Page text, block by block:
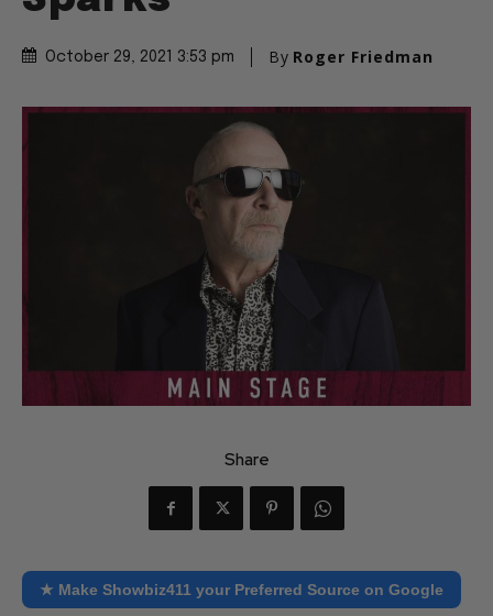
October 29, 2021 3:53 pm By Roger Friedman
Share
★ Make Showbiz411 your Preferred Source on Google